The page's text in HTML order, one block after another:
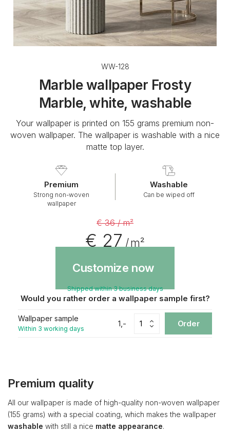
WW-128
Marble wallpaper Frosty
Marble, white, washable
Your wallpaper is printed on 155 grams premium non-
woven wallpaper. The wallpaper is washable with a nice
matte top layer.
Premium
Strong non-woven
wallpaper
Washable
Can be wiped off
€ 36 / m²
€ 27/ m²
Customize now
Shipped within 3 business days
Would you rather order a wallpaper sample first?
Wallpaper sample
Within 3 working days
1,- Order
Premium quality
All our wallpaper is made of high-quality non-woven wallpaper
(155 grams) with a special coating, which makes the wallpaper
washable with still a nice matte appearance.